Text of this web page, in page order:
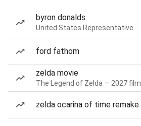
byron donalds
United States Representative
ford fathom
zelda movie
The Legend of Zelda — 2027 film
zelda ocarina of time remake